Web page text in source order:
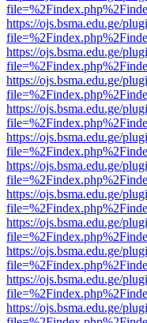
https://ojs.bsma.edu.ge/
https://ojs.bsma.edu.ge/
https://ojs.bsma.edu.ge/
https://ojs.bsma.edu.ge/
https://ojs.bsma.edu.ge/
https://ojs.bsma.edu.ge/
https://ojs.bsma.edu.ge/
https://ojs.bsma.edu.ge/
https://ojs.bsma.edu.ge/
https://ojs.bsma.edu.ge/
https://ojs.bsma.edu.ge/